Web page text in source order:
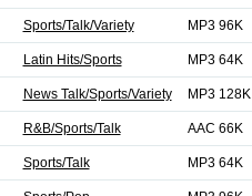
Sports/Talk/Variety MP3 96K
Latin Hits/Sports MP3 64K
News Talk/Sports/Variety MP3 128K
R&B/Sports/Talk AAC 66K
Sports/Talk MP3 64K